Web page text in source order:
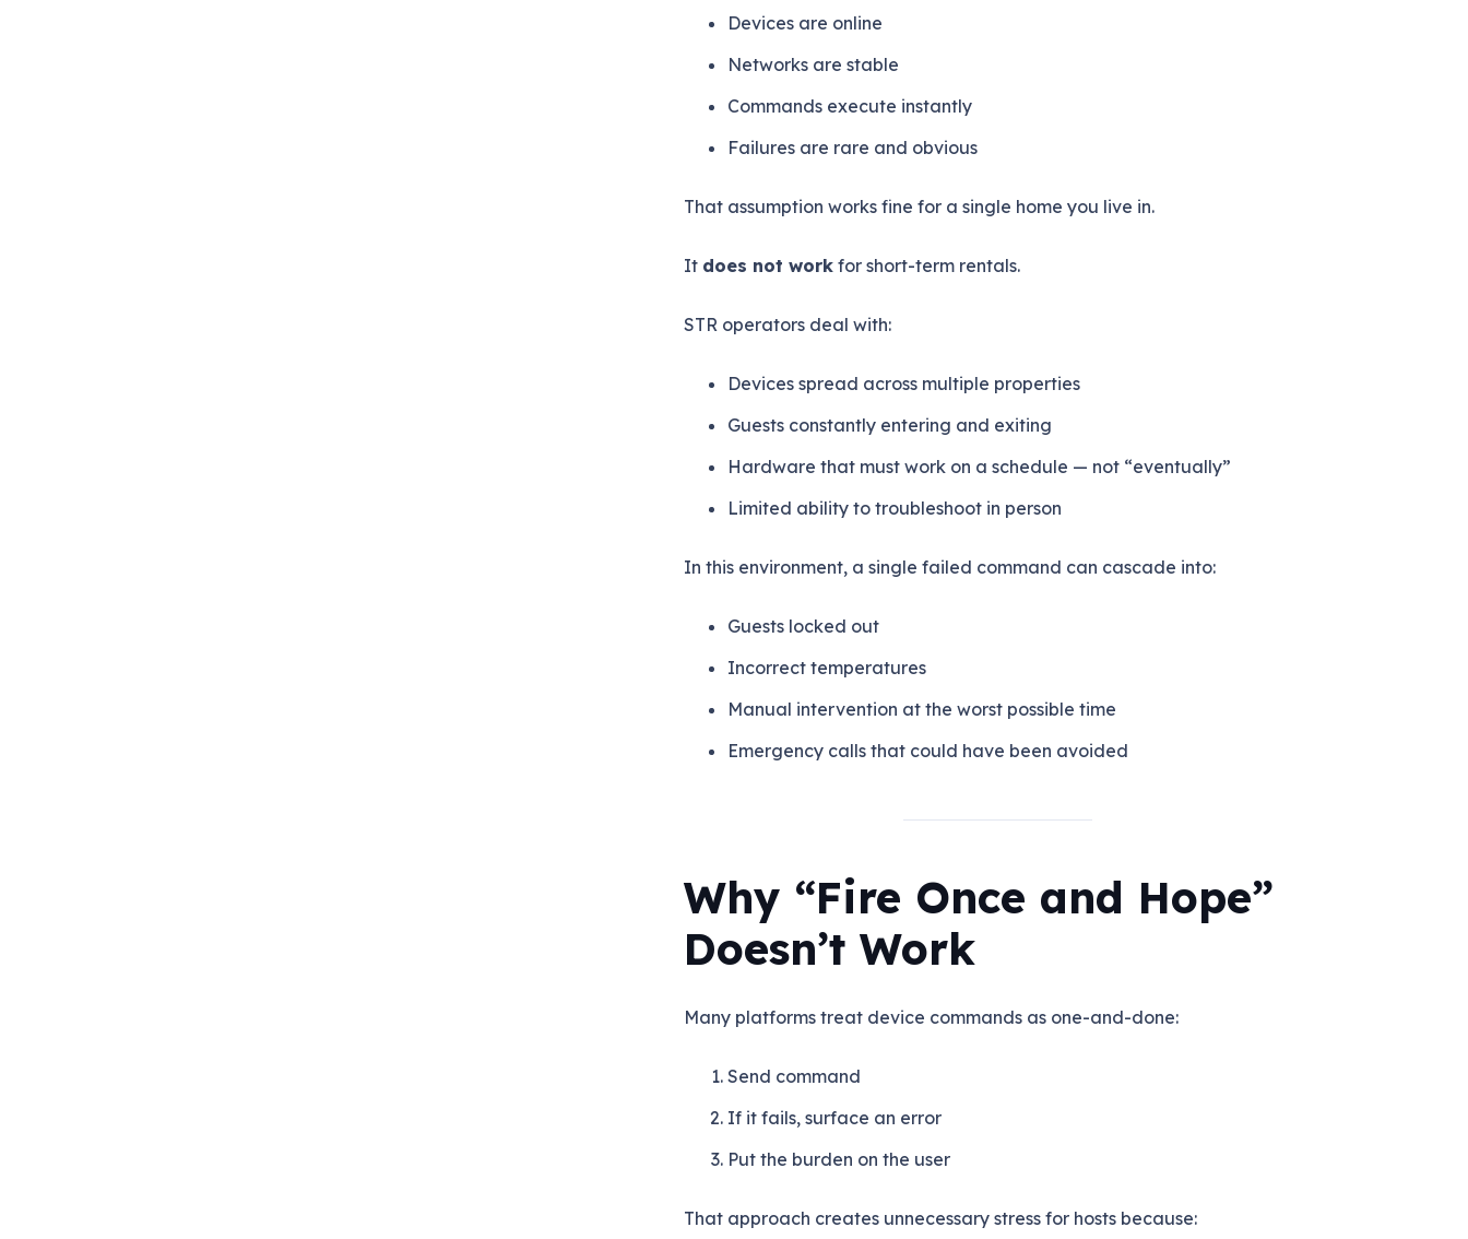
Devices are online
Networks are stable
Commands execute instantly
Failures are rare and obvious
That assumption works fine for a single home you live in.
It does not workfor short-term rentals.
STR operators deal with:
Devices spread across multiple properties
Guests constantly entering and exiting
Hardware that must work on a schedule — not “eventually”
Limited ability to troubleshoot in person
In this environment, a single failed command can cascade into:
Guests locked out
Incorrect temperatures
Manual intervention at the worst possible time
Emergency calls that could have been avoided
Why “Fire Once and Hope”
Doesn’t Work
Many platforms treat device commands as one-and-done:
Send command
If it fails, surface an error
Put the burden on the user
That approach creates unnecessary stress for hosts because: